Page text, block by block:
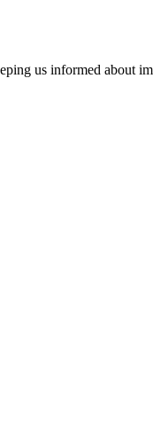
us informed about